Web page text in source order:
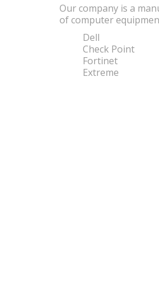
Our company is a
of computer
Dell
Check Point
Fortinet
Extreme